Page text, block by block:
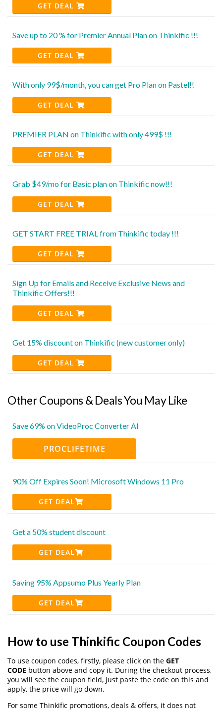
GET DEAL
Save up to 20 % for Premier Annual Plan on Thinkific !!!
GET DEAL
With only 99$/month, you can get Pro Plan on Pastel!!
GET DEAL
PREMIER PLAN on Thinkific with only 499$ !!!
GET DEAL
Grab $49/mo for Basic plan on Thinkific now!!!
GET DEAL
GET START FREE TRIAL from Thinkific today !!!
GET DEAL
Sign Up for Emails and Receive Exclusive News and
Thinkific Offers!!!
GET DEAL
Get 15% discount on Thinkific (new customer only)
GET DEAL
Other Coupons & Deals You May Like
Save 69% on VideoProc Converter AI
PROCLIFETIME
90% Off Expires Soon! Microsoft Windows 11 Pro
GET DEAL
Get a 50% student discount
GET DEAL
Saving 95% Appsumo Plus Yearly Plan
GET DEAL
How to use Thinkific Coupon Codes
To use coupon codes, firstly, please click on the GET
CODE button above and copy it. During the checkout process,
you will see the coupon field, just paste the code on this and
apply, the price will go down.
For some Thinkific promotions, deals & offers, it does not